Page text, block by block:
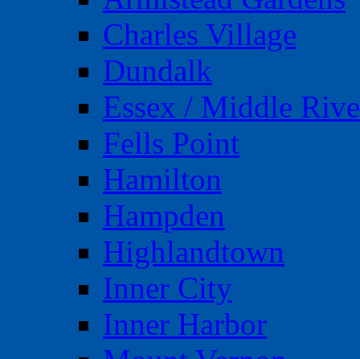
Charles Village
Dundalk
Essex / Middle
Fells Point
Hamilton
Hampden
Highlandtown
Inner City
Inner Harbor